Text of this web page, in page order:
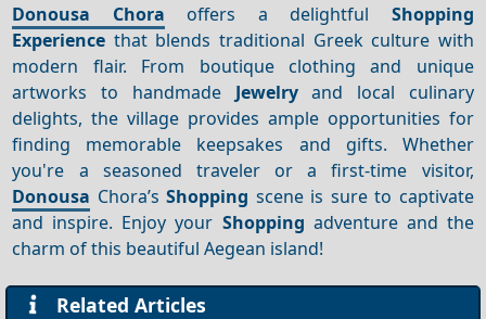
Donousa Chora offers a delightful Shopping
Experience that blends traditional Greek culture with
modern flair. From boutique clothing and unique
artworks to handmade Jewelryand local culinary
delights, the village provides ample opportunities for
finding memorable keepsakes and gifts. Whether
you're a seasoned traveler or a first-time visitor,
Donousa Chora’sShopping scene is sure to captivate
and inspire. Enjoy your Shopping adventure and the
charm of this beautiful Aegean island!
Related Articles